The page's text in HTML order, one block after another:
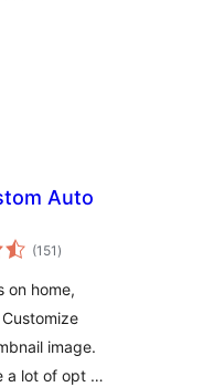
Auto
(151 total
rating
)
on home,
image.
a lot of opt …